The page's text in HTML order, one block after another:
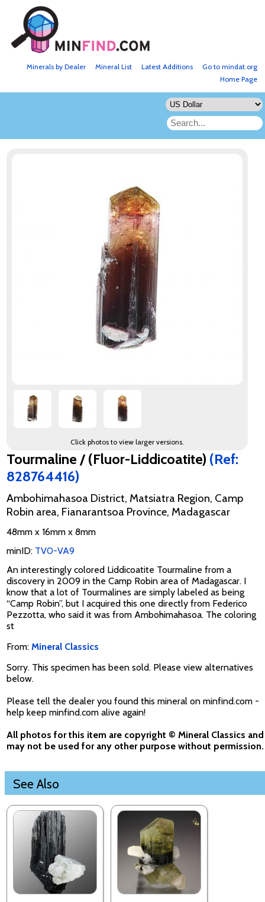
Go to mindat.org
Latest Additions
Mineral List
Minerals by Dealer
Home Page
Click photos to view larger versions.
Tourmaline / (Fluor-Liddicoatite) (Ref:
828764416)
Ambohimahasoa District, Matsiatra Region, Camp
Robin area, Fianarantsoa Province, Madagascar
48mm x 16mm x 8mm
minID: TV0-VA9
An interestingly colored Liddicoatite Tourmaline from a
discovery in 2009 in the Camp Robin area of Madagascar. I
know that a lot of Tourmalines are simply labeled as being
“Camp Robin”, but I acquired this one directly from Federico
Pezzotta, who said it was from Ambohimahasoa. The coloring
st
From: Mineral Classics
Sorry. This specimen has been sold. Please view alternatives
below.
Please tell the dealer you found this mineral on minfind.com -
help keep minfind.com alive again!
All photos for this item are copyright © Mineral Classics and
may not be used for any other purpose without permission.
See Also